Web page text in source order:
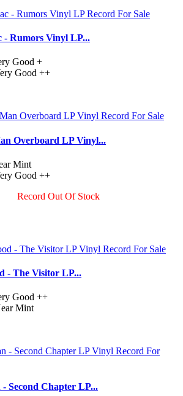
- Rumors Vinyl LP...
Good +
Good ++
Overboard LP Vinyl...
Mint
Good ++
Record Out Of Stock
- The Visitor LP...
Good ++
Mint
Second Chapter LP...